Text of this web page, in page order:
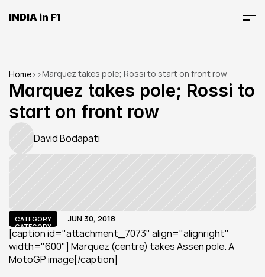
INDIA in F1
Home> >Marquez takes pole; Rossi to start on front row
Marquez takes pole; Rossi to
start on front row
David Bodapati
CATEGORY
CATEGORY
JUN 30, 2018
[caption id="attachment_7073" align="alignright"
width="600"] Marquez (centre) takes Assen pole. A
MotoGP image[/caption]